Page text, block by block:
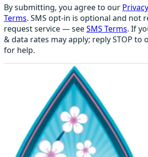
By submitting, you agree to our
Terms. SMS opt-in is optional and not
request service — seeSMS Terms. If
& data rates may apply; reply STOP to
for help.